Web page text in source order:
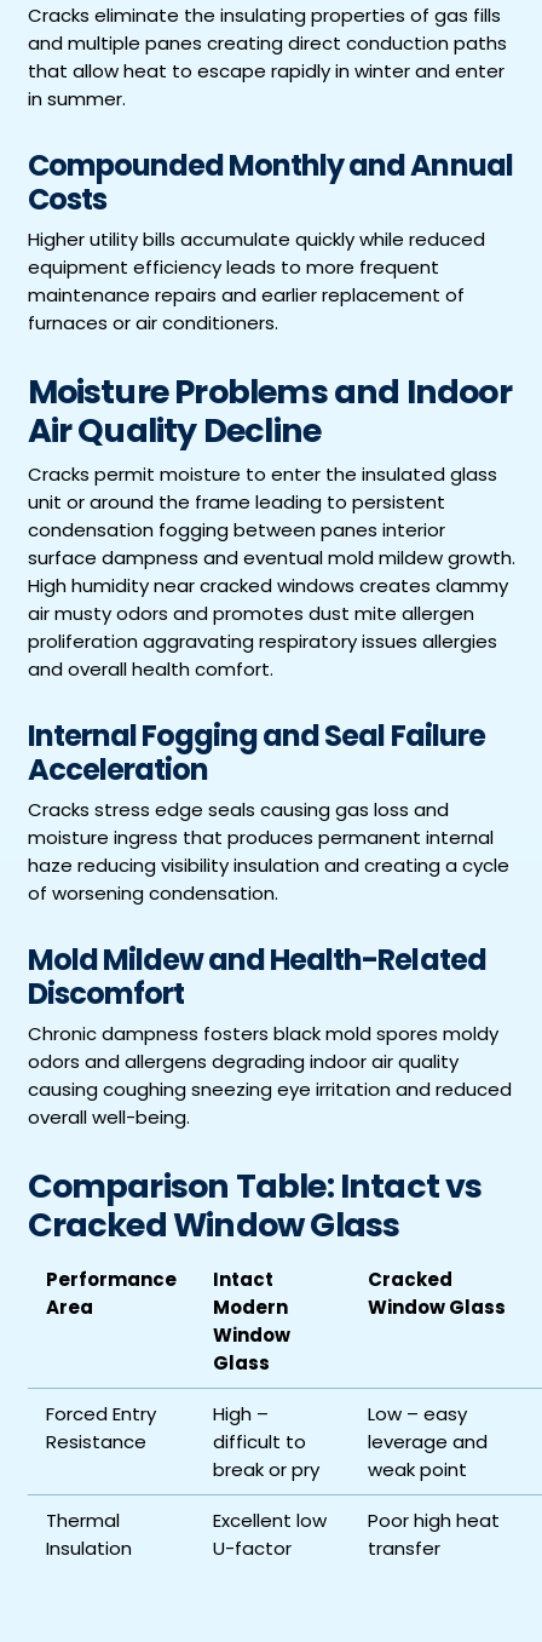
Cracks eliminate the insulating properties of gas fills
and multiple panes creating direct conduction paths
that allow heat to escape rapidly in winter and enter
in summer.
Compounded Monthly and Annual
Costs
Higher utility bills accumulate quickly while reduced
equipment efficiency leads to more frequent
maintenance repairs and earlier replacement of
furnaces or air conditioners.
Moisture Problems and Indoor
Air Quality Decline
Cracks permit moisture to enter the insulated glass
unit or around the frame leading to persistent
condensation fogging between panes interior
surface dampness and eventual mold mildew growth.
High humidity near cracked windows creates clammy
air musty odors and promotes dust mite allergen
proliferation aggravating respiratory issues allergies
and overall health comfort.
Internal Fogging and Seal Failure
Acceleration
Cracks stress edge seals causing gas loss and
moisture ingress that produces permanent internal
haze reducing visibility insulation and creating a cycle
of worsening condensation.
Mold Mildew and Health-Related
Discomfort
Chronic dampness fosters black mold spores moldy
odors and allergens degrading indoor air quality
causing coughing sneezing eye irritation and reduced
overall well-being.
Comparison Table: Intact vs
Cracked Window Glass
Performance
Area
Intact
Modern
Window
Glass
Cracked
Window Glass
Forced Entry
Resistance
High –
difficult to
break or pry
Low – easy
leverage and
weak point
Thermal
Insulation
Excellent low
U-factor
Poor high heat
transfer